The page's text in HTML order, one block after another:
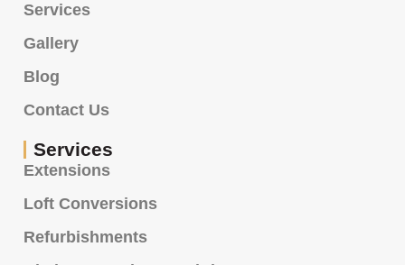
Services
Gallery
Blog
Contact Us
Services
Extensions
Loft Conversions
Refurbishments